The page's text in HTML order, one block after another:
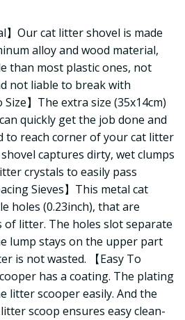
】Our cat litter shovel is made
alloy and wood material,
than most plastic ones, not
not liable to break with
】The extra size (35x14cm)
quickly get the job done and
to reach corner of your cat litter
captures dirty, wet clumps
crystals to easily pass
Sieves】This metal cat
holes (0.23inch), that are
litter. The holes slot separate
lump stays on the upper part
is not wasted. 【Easy To
has a coating. The plating
litter scooper easily. And the
scoop ensures easy clean-